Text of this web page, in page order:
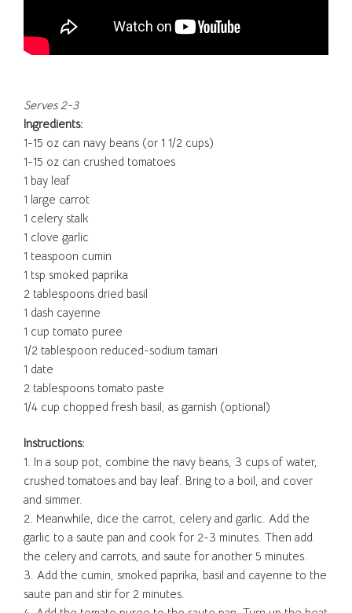
Serves 2-3
Ingredients:
1-15 oz can navy beans (or 1 1/2 cups)
1-15 oz can crushed tomatoes
1 bay leaf
1 large carrot
1 celery stalk
1 clove garlic
1 teaspoon cumin
1 tsp smoked paprika
2 tablespoons dried basil
1 dash cayenne
1 cup tomato puree
1/2 tablespoon reduced-sodium tamari
1 date
2 tablespoons tomato paste
1/4 cup chopped fresh basil, as garnish (optional)
Instructions:
1. In a soup pot, combine the navy beans, 3 cups of water,
crushed tomatoes and bay leaf. Bring to a boil, and cover
and simmer.
2. Meanwhile, dice the carrot, celery and garlic. Add the
garlic to a saute pan and cook for 2-3 minutes. Then add
the celery and carrots, and saute for another 5 minutes.
3. Add the cumin, smoked paprika, basil and cayenne to the
saute pan and stir for 2 minutes.